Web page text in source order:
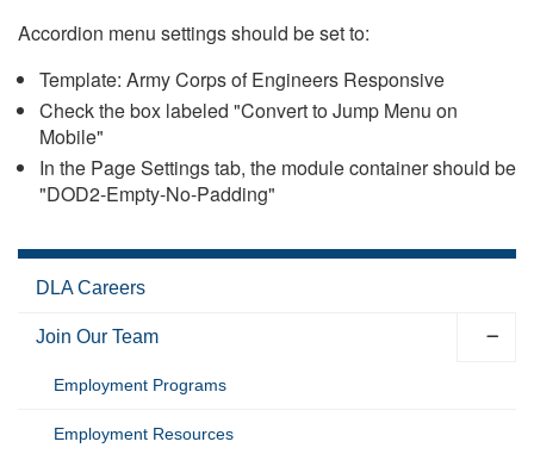
Accordion menu settings should be set to:
Template: Army Corps of Engineers Responsive
Check the box labeled "Convert to Jump Menu on
Mobile"
In the Page Settings tab, the module container should be
"DOD2-Empty-No-Padding"
DLA Careers
Join Our Team
Employment Programs
Employment Resources